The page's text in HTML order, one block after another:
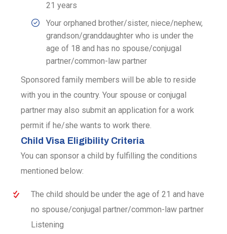
21 years
Your orphaned brother/sister, niece/nephew,
grandson/granddaughter who is under the
age of 18 and has no spouse/conjugal
partner/common-law partner
Sponsored family members will be able to reside
with you in the country. Your spouse or conjugal
partner may also submit an application for a work
permit if he/she wants to work there.
Child Visa Eligibility Criteria
You can sponsor a child by fulfilling the conditions
mentioned below:
The child should be under the age of 21 and have
no spouse/conjugal partner/common-law partner
Listening